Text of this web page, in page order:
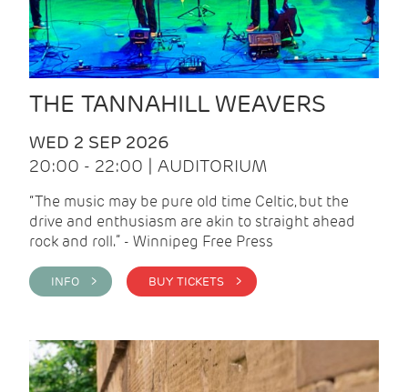
THE TANNAHILL WEAVERS
WED 2 SEP 2026
20:00 - 22:00 | AUDITORIUM
“The music may be pure old time Celtic, but the
drive and enthusiasm are akin to straight ahead
rock and roll.” - Winnipeg Free Press
INFO > BUY TICKETS >